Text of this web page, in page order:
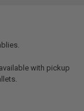
with pickup